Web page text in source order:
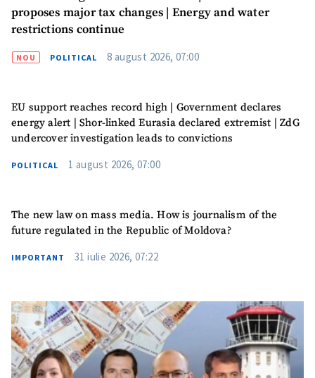
proposes major tax changes | Energy and water
restrictions continue
NOU POLITICAL 8 august 2026, 07:00
EU support reaches record high | Government declares
energy alert | Shor-linked Eurasia declared extremist | ZdG
undercover investigation leads to convictions
POLITICAL 1 august 2026, 07:00
The new law on mass media. How is journalism of the
future regulated in the Republic of Moldova?
IMPORTANT 31 iulie 2026, 07:22